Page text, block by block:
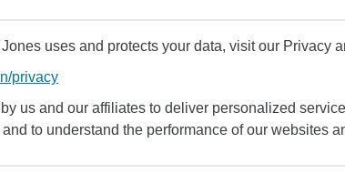
uses and protects your data, visit our Privacy
privacy
us and our affiliates to deliver personalized
to understand the performance of our websites